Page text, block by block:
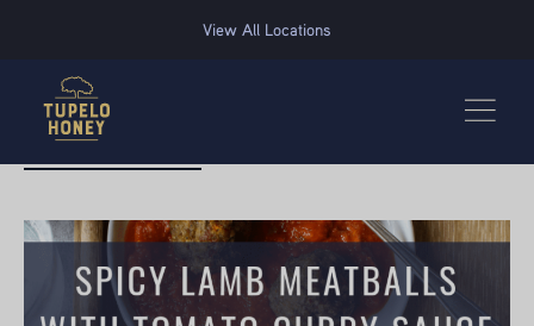
View All Locations